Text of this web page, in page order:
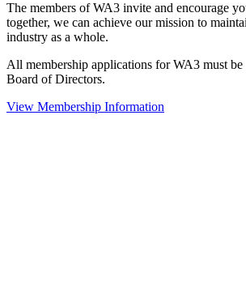
The members of WA3 invite and encourage
together, we can achieve our mission to
industry as a whole.
All membership applications for WA3 must
Board of Directors.
View Membership Information